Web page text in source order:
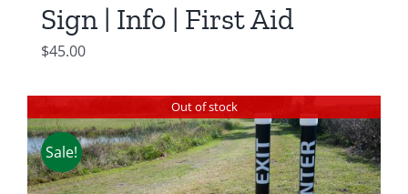
Sign | Info | First Aid
$45.00
Out of stock
Sale!